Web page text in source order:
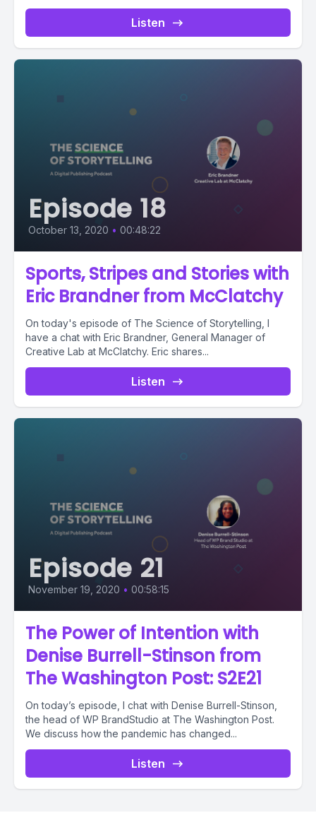
Listen
Episode 18
October 13, 2020 • 00:48:22
Sports, Stripes and Stories with
Eric Brandner from McClatchy
On today's episode of The Science of Storytelling, I
have a chat with Eric Brandner, General Manager of
Creative Lab at McClatchy. Eric shares...
Listen
Episode 21
November 19, 2020 • 00:58:15
The Power of Intention with
Denise Burrell-Stinson from
The Washington Post: S2E21
On today’s episode, I chat with Denise Burrell-Stinson,
the head of WP BrandStudio at The Washington Post.
We discuss how the pandemic has changed...
Listen